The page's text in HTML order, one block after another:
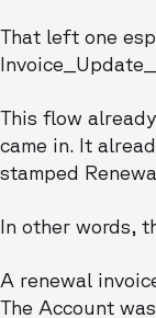
That left one
This flow
came in. It
stamped
In other words,
A renewal
The Account